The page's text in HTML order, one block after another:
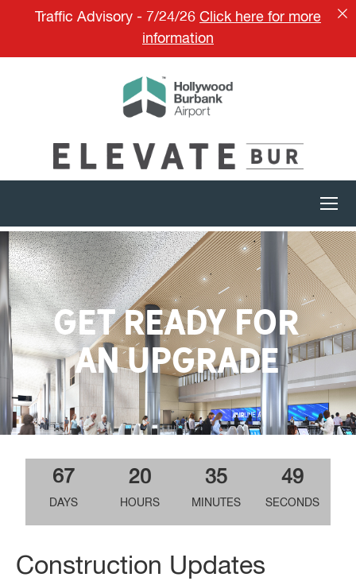
Traffic Advisory - 7/24/26 Click here for more
information
GET READY FOR
AN UPGRADE
67
DAYS
20
HOURS
35
MINUTES
48
SECONDS
Construction Updates